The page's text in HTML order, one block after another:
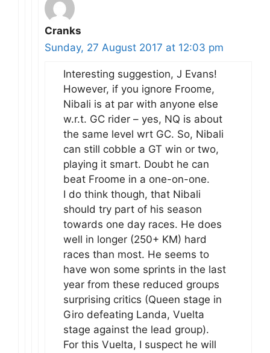
Cranks
Sunday, 27 August 2017 at 12:03 pm
Interesting suggestion, J Evans!
However, if you ignore Froome,
Nibali is at par with anyone else
w.r.t. GC rider – yes, NQ is about
the same level wrt GC. So, Nibali
can still cobble a GT win or two,
playing it smart. Doubt he can
beat Froome in a one-on-one.
I do think though, that Nibali
should try part of his season
towards one day races. He does
well in longer (250+ KM) hard
races than most. He seems to
have won some sprints in the last
year from these reduced groups
surprising critics (Queen stage in
Giro defeating Landa, Vuelta
stage against the lead group).
For this Vuelta, I suspect he will